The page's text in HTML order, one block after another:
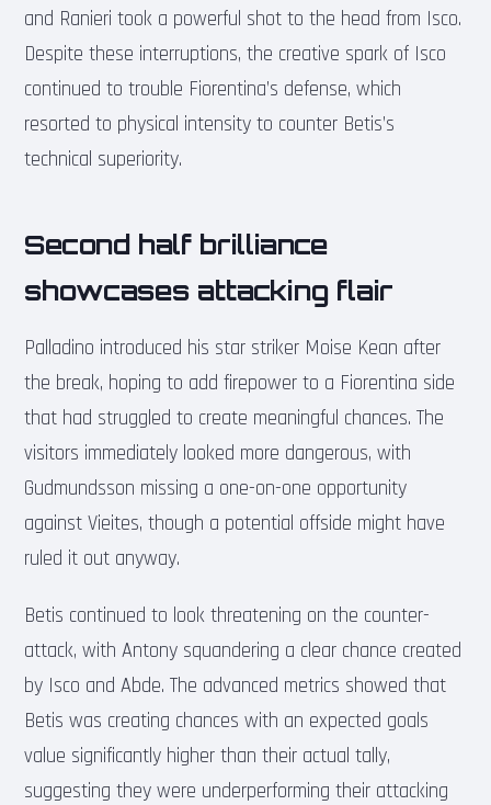
and Ranieri took a powerful shot to the head from Isco.
Despite these interruptions, the creative spark of Isco
continued to trouble Fiorentina’s defense, which
resorted to physical intensity to counter Betis’s
technical superiority.
Second half brilliance
showcases attacking flair
Palladino introduced his star striker Moise Kean after
the break, hoping to add firepower to a Fiorentina side
that had struggled to create meaningful chances. The
visitors immediately looked more dangerous, with
Gudmundsson missing a one-on-one opportunity
against Vieites, though a potential offside might have
ruled it out anyway.
Betis continued to look threatening on the counter-
attack, with Antony squandering a clear chance created
by Isco and Abde. The advanced metrics showed that
Betis was creating chances with an expected goals
value significantly higher than their actual tally,
suggesting they were underperforming their attacking